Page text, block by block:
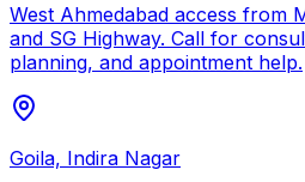
West Ahmedabad access from
and SG Highway. Call for
planning, and appointment help.
Goila, Indira Nagar